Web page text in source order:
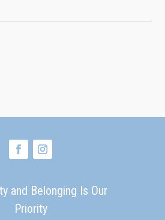
and Belonging Is Our
Priority